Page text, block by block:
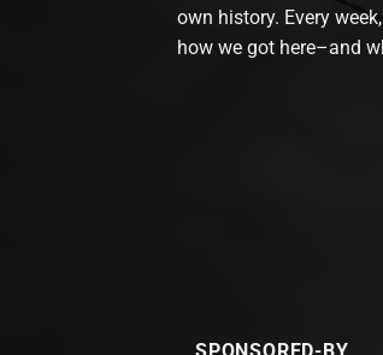
own history. Every
how we got here–and